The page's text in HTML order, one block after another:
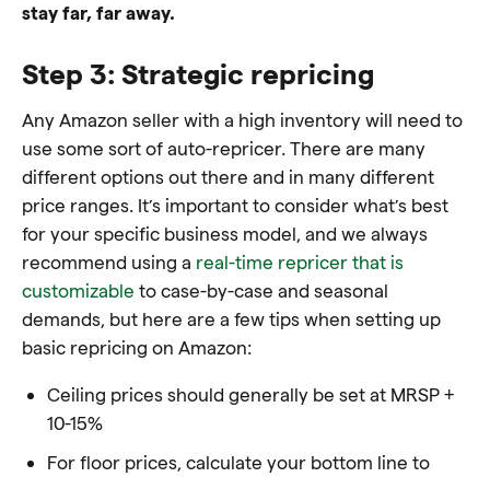
stay far, far away.
Step 3: Strategic repricing
Any Amazon seller with a high inventory will need to
use some sort of auto-repricer. There are many
different options out there and in many different
price ranges. It’s important to consider what’s best
for your specific business model, and we always
recommend using a real-time repricer that is
customizable to case-by-case and seasonal
demands, but here are a few tips when setting up
basic repricing on Amazon:
Ceiling prices should generally be set at MRSP +
10-15%
For floor prices, calculate your bottom line to